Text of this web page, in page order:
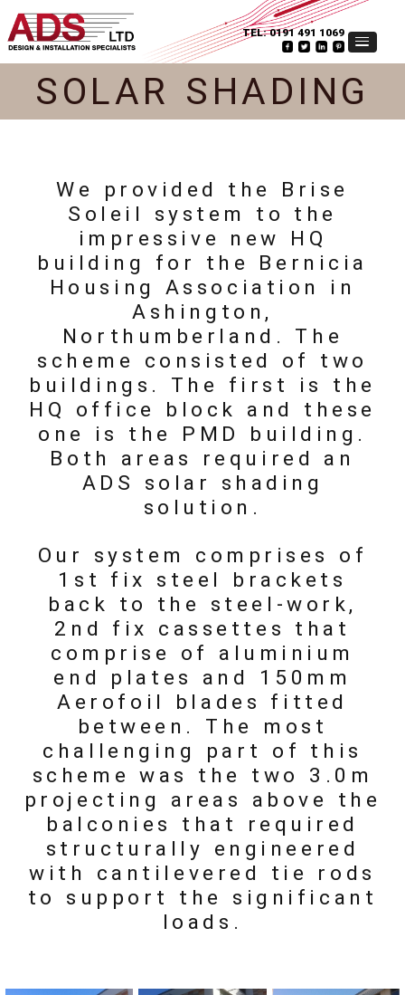
TEL:0191 491 1069
SOLAR SHADING
We provided the Brise
Soleil system to the
impressive new HQ
building for the Bernicia
Housing Association in
Ashington,
Northumberland. The
scheme consisted of two
buildings. The first is the
HQ office block and these
one is the PMD building.
Both areas required an
ADS solar shading
solution.
Our system comprises of
1st fix steel brackets
back to the steel-work,
2nd fix cassettes that
comprise of aluminium
end plates and 150mm
Aerofoil blades fitted
between. The most
challenging part of this
scheme was the two 3.0m
projecting areas above the
balconies that required
structurally engineered
with cantilevered tie rods
to support the significant
loads.